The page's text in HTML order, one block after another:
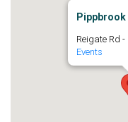
Pippbrook
Reigate Rd -
Events